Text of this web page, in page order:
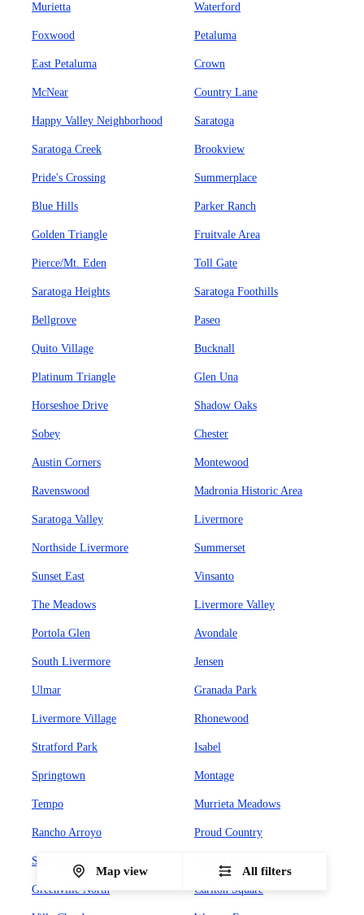
Murietta Waterford
Foxwood Petaluma
East Petaluma Crown
McNear Country Lane
Happy Valley Neighborhood Saratoga
Saratoga Creek Brookview
Pride's Crossing Summerplace
Blue Hills Parker Ranch
Golden Triangle Fruitvale Area
Pierce/Mt. Eden Toll Gate
Saratoga Heights Saratoga Foothills
Bellgrove Paseo
Quito Village Bucknall
Platinum Triangle Glen Una
Horseshoe Drive Shadow Oaks
Sobey Chester
Austin Corners Montewood
Ravenswood Madronia Historic Area
Saratoga Valley Livermore
Northside Livermore Summerset
Sunset East Vinsanto
The Meadows Livermore Valley
Portola Glen Avondale
South Livermore Jensen
Ulmar Granada Park
Livermore Village Rhonewood
Stratford Park Isabel
Springtown Montage
Tempo Murrieta Meadows
Rancho Arroyo Proud Country
Sunset West
Greenville North Carlton Square
Map view All filters